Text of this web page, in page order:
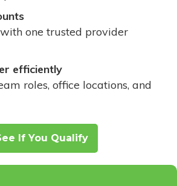
one trusted provider
efficiently
roles, office locations, and
If You Qualify